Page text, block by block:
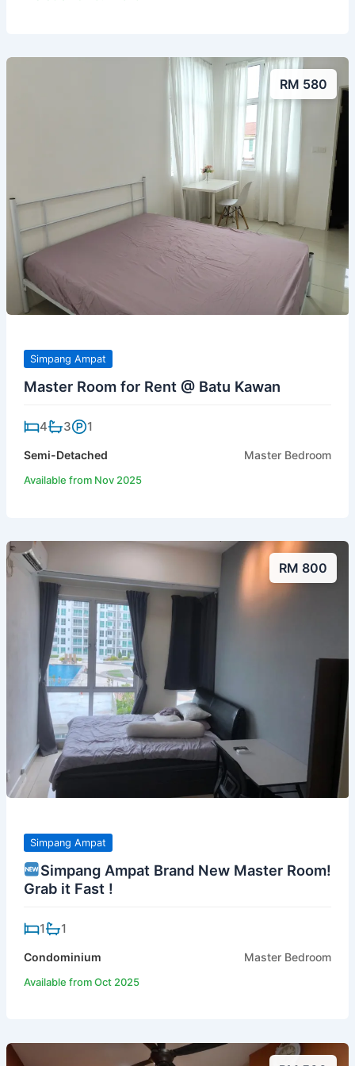
RM 580
Simpang Ampat
Master Room for Rent @ Batu Kawan
4 3 1
Semi-Detached Master Bedroom
Available from Nov 2025
RM 800
Simpang Ampat
Simpang Ampat Brand New Master Room!
Grab it Fast !
1 1
Condominium Master Bedroom
Available from Oct 2025